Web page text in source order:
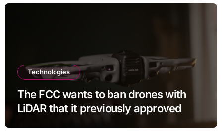
Technologies
The FCC wants to ban drones with
LiDAR that it previously approved